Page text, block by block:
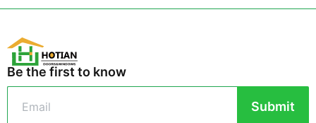
Be the first to know
Submit